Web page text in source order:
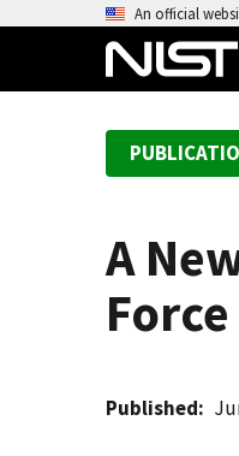
An official
A
Published